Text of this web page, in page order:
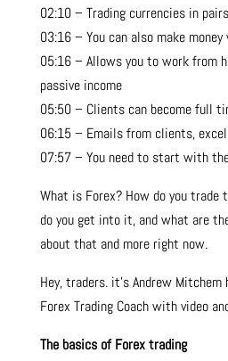
02:10 – Trading currencies in pairs
03:16 – You can also make
05:16 – Allows you to work from
passive income
05:50 – Clients can become full
06:15 – Emails from clients,
07:57 – You need to start with
What is Forex? How do you trade
do you get into it, and what are
about that and more right now.
Hey, traders. it’s Andrew
Forex Trading Coach with video
The basics of Forex trading